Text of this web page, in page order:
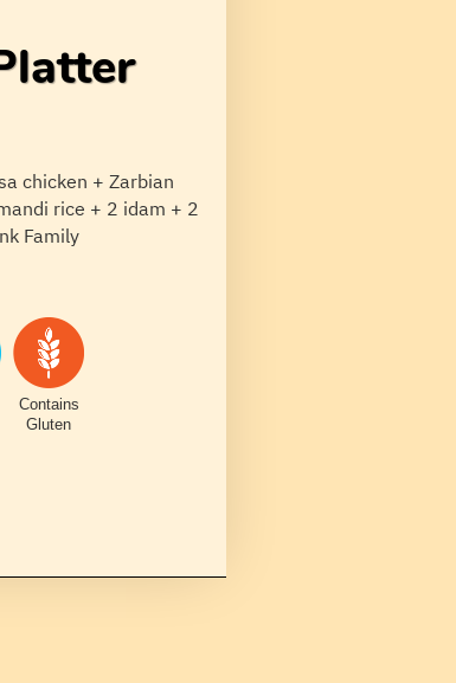
chicken + Zarbian
rice + 2 idam + 2
Family
Contains
Gluten